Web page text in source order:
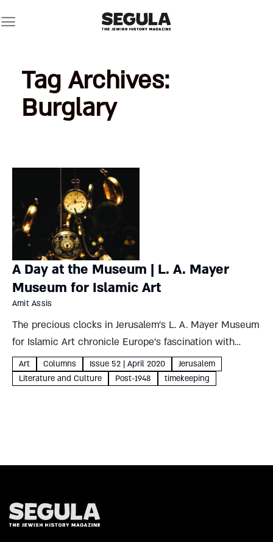
to
Tag Archives:
Burglary
A Day at the Museum | L. A. Mayer
Museum for Islamic Art
Amit Assis
The precious clocks in Jerusalem’s L. A. Mayer Museum
for Islamic Art chronicle Europe’s fascination with
timekeeping, making it portable, beautiful, fanciful, even
political – but above all, precise Amit Assis L. A. Mayer
Art Columns Issue 52 | April 2020
Jerusalem
Literature and Culture
Post-1948 timekeeping